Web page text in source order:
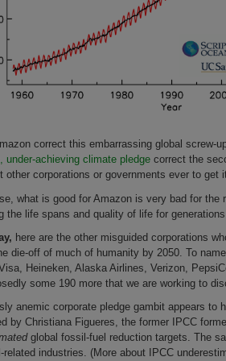
correct this embarrassing global
under-achieving climate pledge correct the
other corporations or governments ever to
what is good for Amazon is very bad for
the life spans and quality of life for
here are the other misguided corporations
die-off of much of humanity by 2050. To
Heineken, Alaska Airlines, Verizon,
some 190 more that we are working to
anemic corporate pledge gambit appears
by Christiana Figueres, the former IPCC
global fossil-fuel reduction targets. The
related industries. (More about IPCC